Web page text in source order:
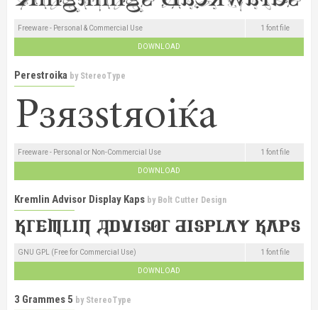
Freeware - Personal & Commercial Use 1 font file
DOWNLOAD
Perestroika by StereoType
Freeware - Personal or Non-Commercial Use 1 font file
DOWNLOAD
Kremlin Advisor Display Kaps by Bolt Cutter Design
GNU GPL (Free for Commercial Use) 1 font file
DOWNLOAD
3 Grammes 5 by StereoType